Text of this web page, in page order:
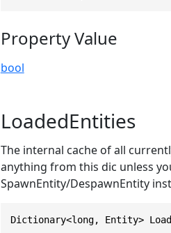
Property Value
bool
LoadedEntities
The internal cache of all
anything from this dic unless
SpawnEntity/DespawnEntity
Dictionary<long, Entity>